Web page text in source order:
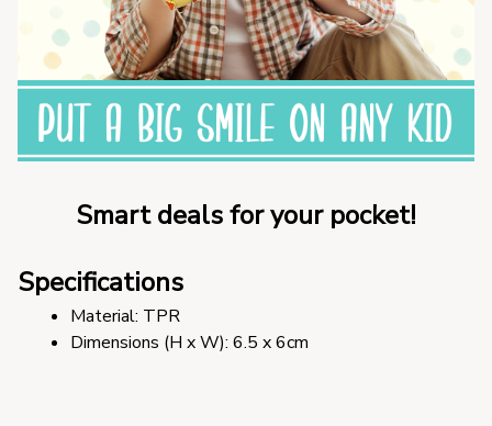
Smart deals for your pocket!
Specifications
Material: TPR
Dimensions (H x W): 6.5 x 6cm